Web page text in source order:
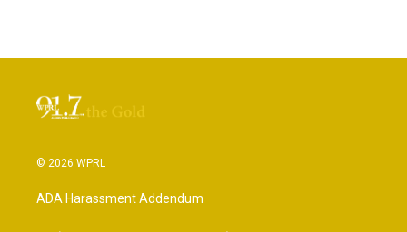
© 2026 WPRL
ADA Harassment Addendum